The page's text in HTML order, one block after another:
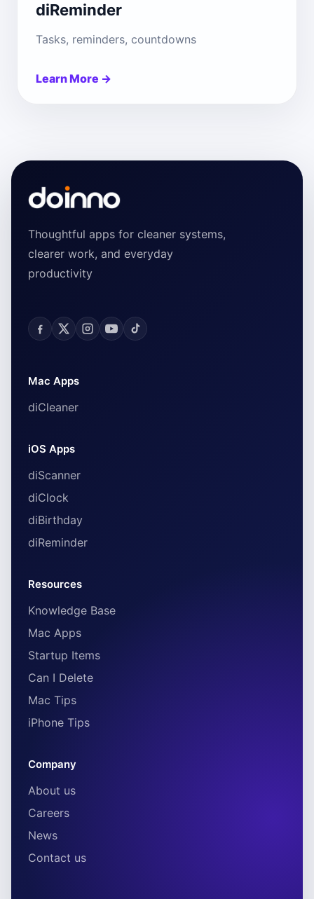
diReminder
Tasks, reminders, countdowns
Learn More →
Thoughtful apps for cleaner systems,
clearer work, and everyday
productivity
Mac Apps
diCleaner
iOS Apps
diScanner
diClock
diBirthday
diReminder
Resources
Knowledge Base
Mac Apps
Startup Items
Can I Delete
Mac Tips
iPhone Tips
Company
About us
Careers
News
Contact us